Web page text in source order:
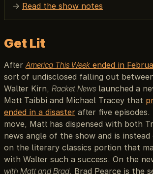
→ Read the show notes
Get Lit
After America This Week ended in
sort of undisclosed falling out
Walter Kirn, Racket News launched a
Matt Taibbi and Michael Tracey that
ended in a disaster after five
move, Matt has dispensed with both
news angle of the show and is
on the literary classics portion that
with Walter such a success. On the
with Matt and Brad, Brad Pearce is the